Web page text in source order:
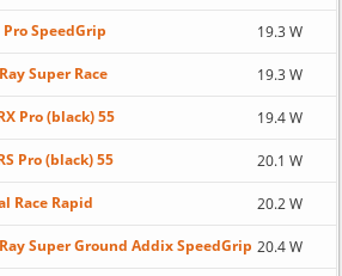
Pro SpeedGrip 19.3 W
Super Race 19.3 W
Pro (black) 55 19.4 W
Pro (black) 55 20.1 W
Race Rapid 20.2 W
Super Ground Addix SpeedGrip 20.4 W